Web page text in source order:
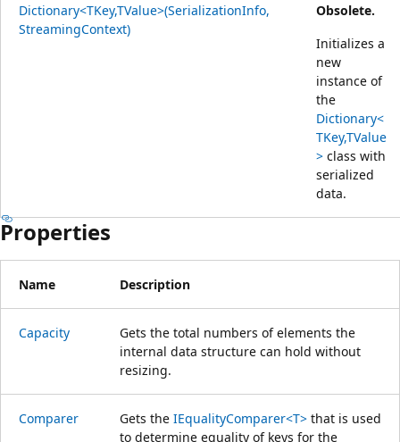
Dictionary<TKey,TValue>(SerializationInfo,
StreamingContext)
Obsolete.
Initializes a
new
instance of
the
Dictionary<
TKey,TValue
> class with
serialized
data.
Properties
Name Description
Capacity
Gets the total numbers of elements the
internal data structure can hold without
resizing.
Comparer Gets the IEqualityComparer<T> that is used
to determine equality of keys for the